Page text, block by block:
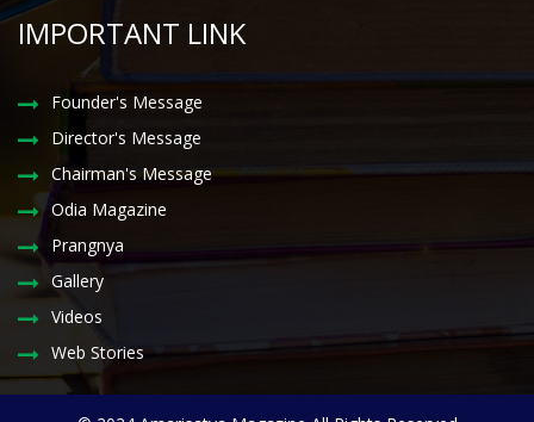
IMPORTANT LINK
Founder's Message
Director's Message
Chairman's Message
Odia Magazine
Prangnya
Gallery
Videos
Web Stories